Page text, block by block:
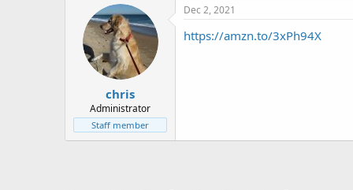
t
e
a
r
t
d
a
t
e
chris
Administrator
Staff member
Dec 2, 2021
https://amzn.to/3xPh94X